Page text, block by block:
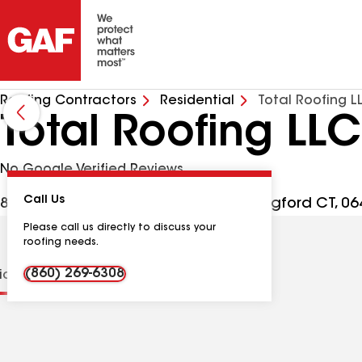
Roofing Contractors Residential Total Roofing
Total Roofing LLC
No Google Verified Reviews
89 N Plains Industrial Rd Ste 22, Wallingford CT,
Call Us
Please call us directly to discuss your
roofing needs.
(860) 269-6308
Contractor Details